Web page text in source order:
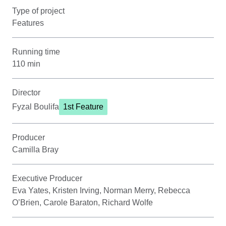
Type of project
Features
Running time
110 min
Director
Fyzal Boulifa 1st Feature
Producer
Camilla Bray
Executive Producer
Eva Yates, Kristen Irving, Norman Merry, Rebecca
O’Brien, Carole Baraton, Richard Wolfe